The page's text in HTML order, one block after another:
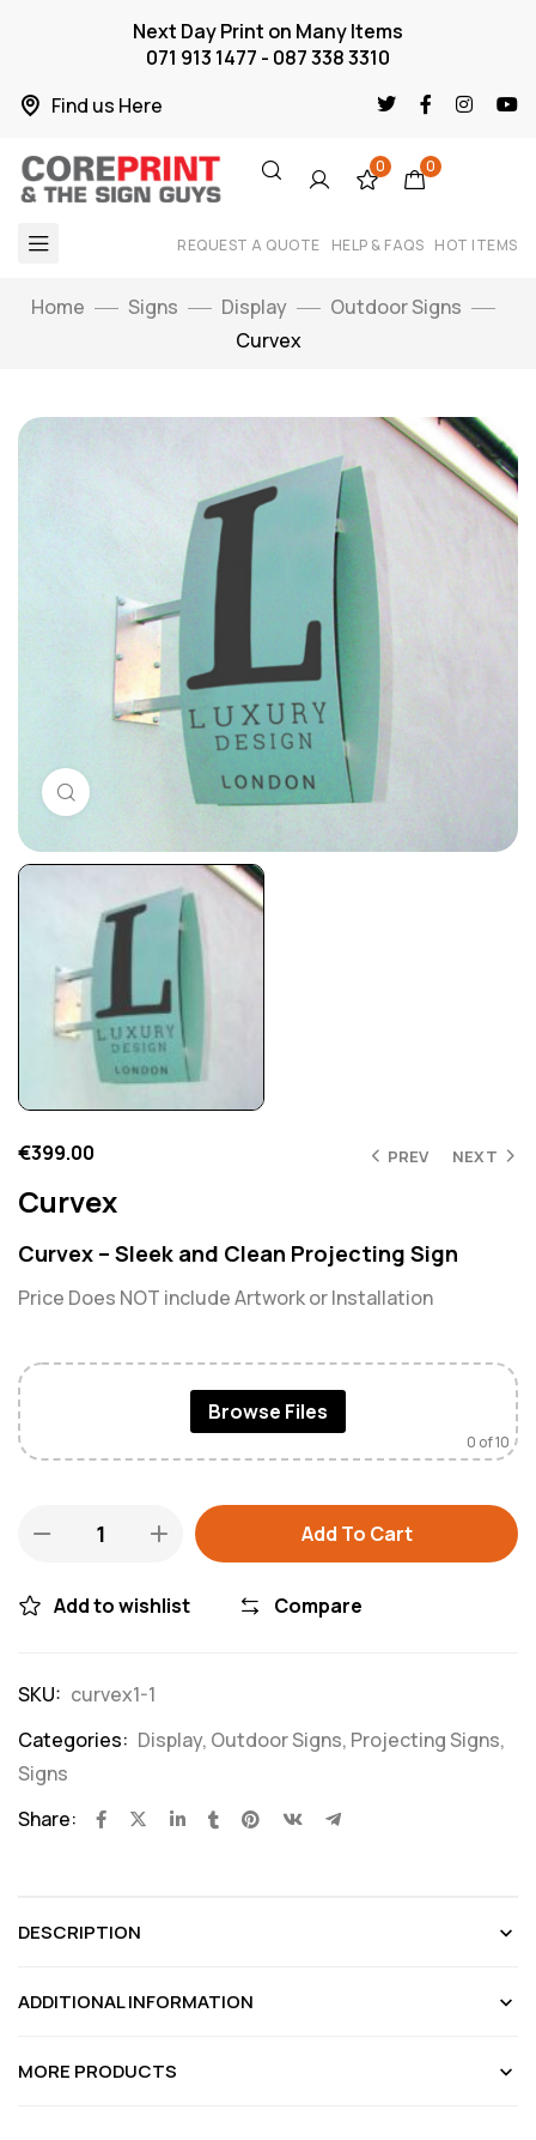
Find us Here
Next Day Print on Many Items
071 913 1477 - 087 338 3310
0 0
REQUEST A QUOTE HELP & FAQS HOT ITEMS
Home Signs Display
Outdoor Signs
Curvex
Click to enlarge
PREV NEXT
€399.00
Curvex
Curvex – Sleek and Clean Projecting Sign
Price Does NOT include Artwork or Installation
Browse Files
0 of 10
Add To Cart
Add to wishlist Compare
SKU: curvex1-1
Categories: Display, Outdoor Signs, Projecting Signs,
Signs
Share:
DESCRIPTION
ADDITIONAL INFORMATION
MORE PRODUCTS